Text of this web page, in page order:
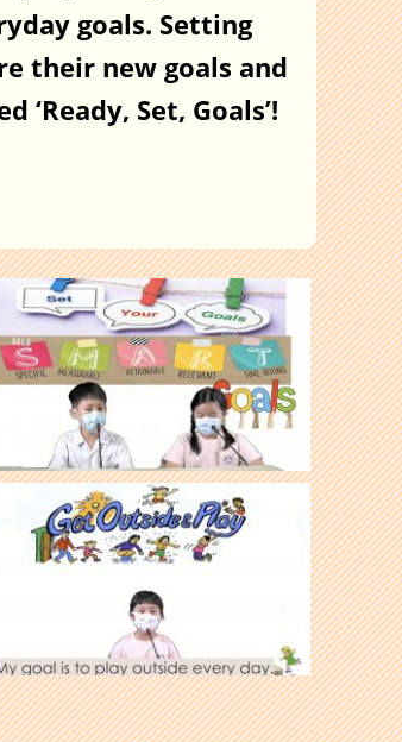
goals. Setting
their new goals and
Set, Goals’!